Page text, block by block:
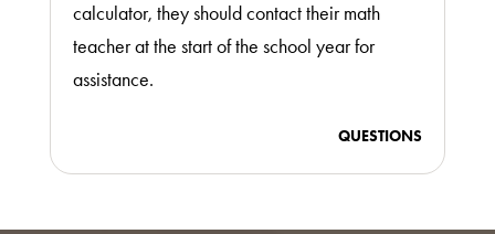
calculator, they should contact their math
teacher at the start of the school year for
assistance.
QUESTIONS